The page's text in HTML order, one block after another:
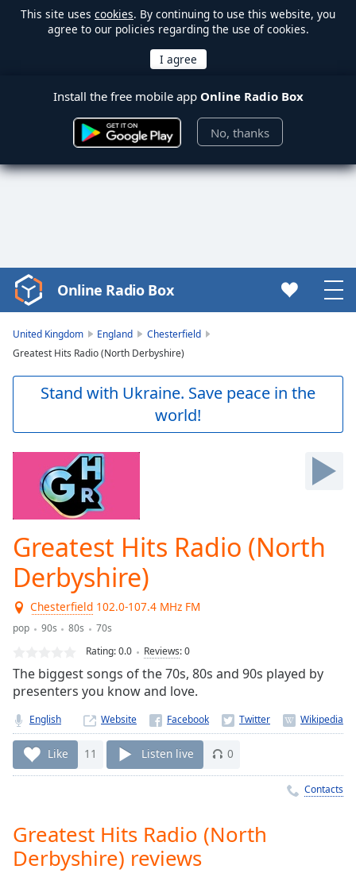
This site uses cookies. By continuing to use this website, you
agree to our policies regarding the use of cookies.
Install the free mobile app Online Radio Box
No, thanks
Video
Player
loading.
Video
Backward
Current
0:00
Duration-:-
0.00%
Stream
TypeLIVE
Seek to
behind
live LIVE
Remaining
Time-
1x
Chapters
Chapters
Online Radio Box
United Kingdom England
Chesterfield
Greatest Hits Radio (North Derbyshire)
Stand with Ukraine. Save peace in the
world!
Greatest Hits Radio (North
Derbyshire)
Chesterfield 102.0-107.4 MHz FM
pop 90s 80s
70s
Rating:0.0 Reviews:0
The biggest songs of the 70s, 80s and 90s played by
presenters you know and love.
English Website
Like 11 Listen live 0
Contacts
Greatest Hits Radio (North
Derbyshire) reviews